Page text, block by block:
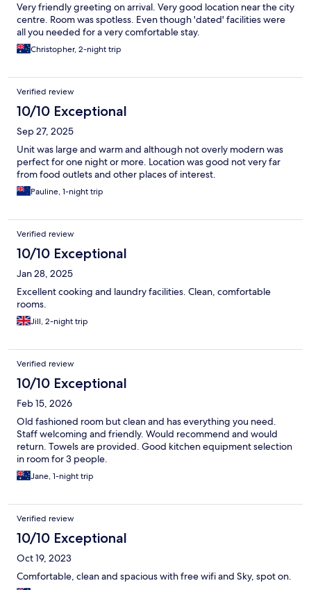
Very friendly greeting on arrival. Very good location near the city
centre. Room was spotless. Even though 'dated' facilities were
all you needed for a very comfortable stay.
Christopher, 2-night trip
Verified review
10/10 Exceptional
Sep 27, 2025
Unit was large and warm and although not overly modern was
perfect for one night or more. Location was good not very far
from food outlets and other places of interest.
Pauline, 1-night trip
Verified review
10/10 Exceptional
Jan 28, 2025
Excellent cooking and laundry facilities. Clean, comfortable
rooms.
Jill, 2-night trip
Verified review
10/10 Exceptional
Feb 15, 2026
Old fashioned room but clean and has everything you need.
Staff welcoming and friendly. Would recommend and would
return. Towels are provided. Good kitchen equipment selection
in room for 3 people.
Jane, 1-night trip
Verified review
10/10 Exceptional
Oct 19, 2023
Comfortable, clean and spacious with free wifi and Sky, spot on.